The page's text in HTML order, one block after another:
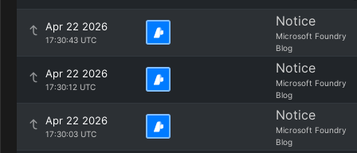
Apr 22 2026
17:30:43 UTC
Notice
Microsoft Foundry
Blog
Apr 22 2026
17:30:12 UTC
Notice
Microsoft Foundry
Blog
Apr 22 2026
17:30:03 UTC
Notice
Microsoft Foundry
Blog